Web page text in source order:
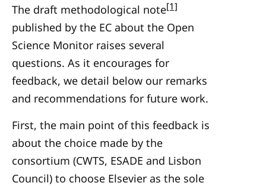
The draft methodological note[1]
published by the EC about the Open
Science Monitor raises several
questions. As it encourages for
feedback, we detail below our remarks
and recommendations for future work.
First, the main point of this feedback is
about the choice made by the
consortium (CWTS, ESADE and Lisbon
Council) to choose Elsevier as the sole